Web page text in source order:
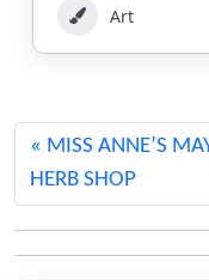
MISS ANNE’S
HERB SHOP